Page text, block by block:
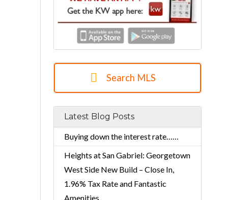
Search MLS
Latest Blog Posts
Buying down the interest rate……
Heights at San Gabriel: Georgetown
West Side New Build – Close In,
1.96% Tax Rate and Fantastic
Amenities